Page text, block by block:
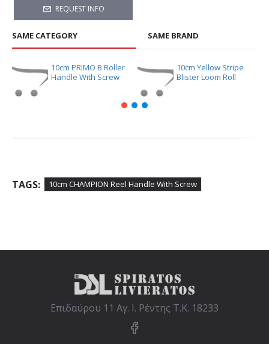
SAME CATEGORY SAME BRAND
10cm PRIMO B Roller
Handle With Screw
10cm Yellow Stripe
Blister Loom Roll
REQUEST INFO
TAGS: 10cm CHAMPION Reel Handle With Screw
Επιδαύρου 11 Αγ. Ι. Ρέντης Τ.Κ. 18233